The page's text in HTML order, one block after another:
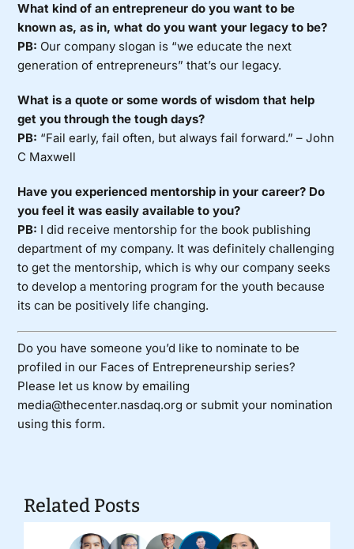
What kind of an entrepreneur do you want to be
known as, as in, what do you want your legacy to be?
PB: Our company slogan is “we educate the next
generation of entrepreneurs” that’s our legacy.
What is a quote or some words of wisdom that help
get you through the tough days?
PB: “Fail early, fail often, but always fail forward.” – John
C Maxwell
Have you experienced mentorship in your career? Do
you feel it was easily available to you?
PB: I did receive mentorship for the book publishing
department of my company. It was definitely challenging
to get the mentorship, which is why our company seeks
to develop a mentoring program for the youth because
its can be positively life changing.
Do you have someone you’d like to nominate to be
profiled in our Faces of Entrepreneurship series?
Please let us know by emailing
media@thecenter.nasdaq.org or submit your nomination
usingthis form.
Related Posts